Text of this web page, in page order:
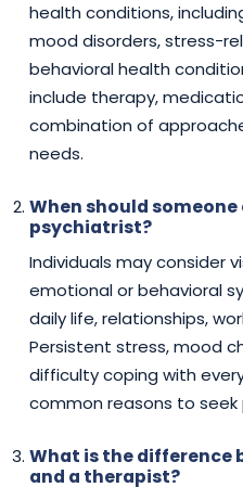
health conditions,
mood disorders, stress-
behavioral health
include therapy,
combination of
needs.
When should
psychiatrist?
Individuals may consider
emotional or behavioral
daily life, relationships,
Persistent stress, mood
difficulty coping with
common reasons to
What is the difference
and a therapist?